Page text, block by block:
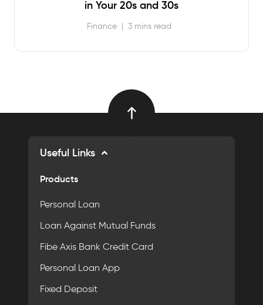
in Your 20s and 30s
Finance | 3 mins read
Useful Links
Products
Personal Loan
Loan Against Mutual Funds
Fibe Axis Bank Credit Card
Personal Loan App
Fixed Deposit